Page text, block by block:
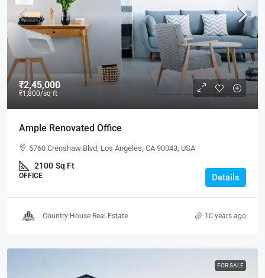
₹2,45,000
₹1,800/sq ft
Ample Renovated Office
5760 Crenshaw Blvd, Los Angeles, CA 90043, USA
2100 Sq Ft
OFFICE Details
Country House Real Estate 10 years ago
FOR SALE